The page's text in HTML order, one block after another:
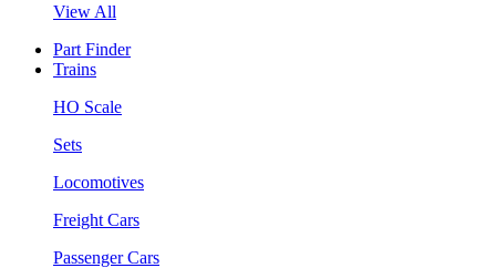
View All
Part Finder
Trains
HO Scale
Sets
Locomotives
Freight Cars
Passenger Cars